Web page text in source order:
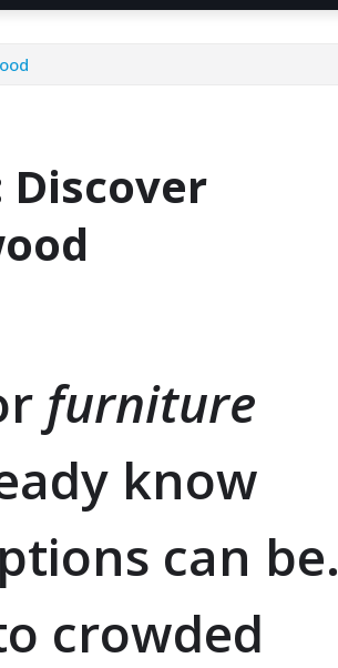
Discover
furniture
know
can be.
crowded